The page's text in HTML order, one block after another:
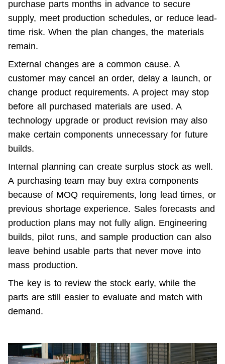
purchase parts months in advance to secure
supply, meet production schedules, or reduce lead-
time risk. When the plan changes, the materials
remain.
External changes are a common cause. A
customer may cancel an order, delay a launch, or
change product requirements. A project may stop
before all purchased materials are used. A
technology upgrade or product revision may also
make certain components unnecessary for future
builds.
Internal planning can create surplus stock as well.
A purchasing team may buy extra components
because of MOQ requirements, long lead times, or
previous shortage experience. Sales forecasts and
production plans may not fully align. Engineering
builds, pilot runs, and sample production can also
leave behind usable parts that never move into
mass production.
The key is to review the stock early, while the
parts are still easier to evaluate and match with
demand.